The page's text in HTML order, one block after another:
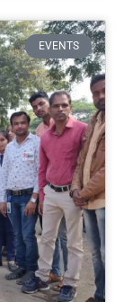
EVENTS